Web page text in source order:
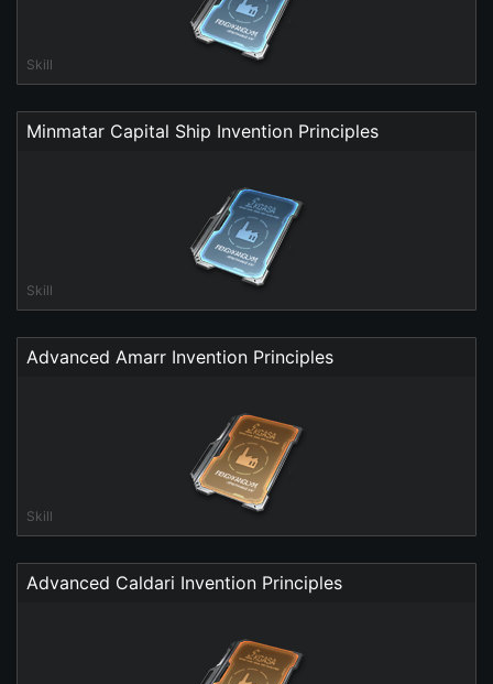
Skill
Minmatar Capital Ship Invention Principles
Skill
Advanced Amarr Invention Principles
Skill
Advanced Caldari Invention Principles